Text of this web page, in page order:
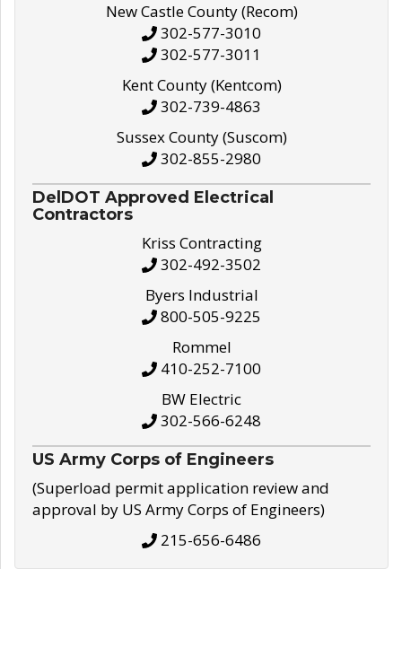
New Castle County (Recom)
302-577-3010
302-577-3011
Kent County (Kentcom)
302-739-4863
Sussex County (Suscom)
302-855-2980
DelDOT Approved Electrical
Contractors
Kriss Contracting
302-492-3502
Byers Industrial
800-505-9225
Rommel
410-252-7100
BW Electric
302-566-6248
US Army Corps of Engineers
(Superload permit application review and
approval by US Army Corps of Engineers)
215-656-6486